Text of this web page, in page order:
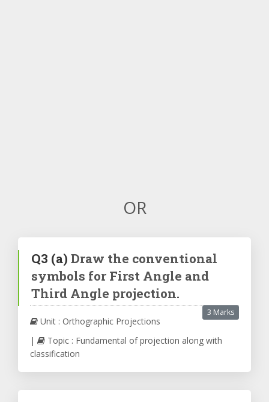
OR
Q3 (a) Draw the conventional
symbols for First Angle and
Third Angle projection.
3 Marks
Unit : Orthographic Projections
|
Topic : Fundamental of projection along with
classification